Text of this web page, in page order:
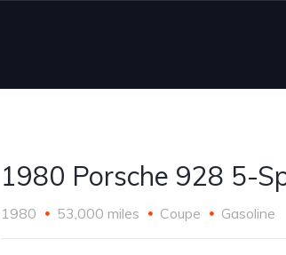
1980 Porsche 928 5-
1980 53,000 miles Coupe Gasoline